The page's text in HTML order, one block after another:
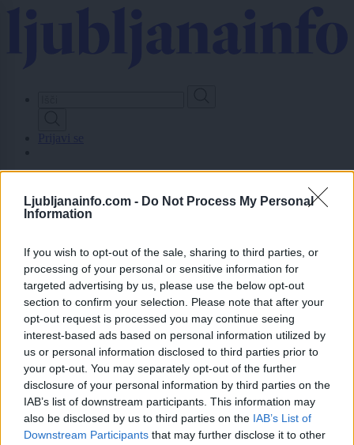
Ljubljanainfo.com - Do Not Process My Personal
Information
If you wish to opt-out of the sale, sharing to third parties, or
processing of your personal or sensitive information for
targeted advertising by us, please use the below opt-out
section to confirm your selection. Please note that after your
opt-out request is processed you may continue seeing
interest-based ads based on personal information utilized by
us or personal information disclosed to third parties prior to
your opt-out. You may separately opt-out of the further
disclosure of your personal information by third parties on the
IAB’s list of downstream participants. This information may
also be disclosed by us to third parties on the IAB’s List of
Downstream Participants that may further disclose it to other
Slovenija
Svet
Politika
Kronika
Zdravje
Šport
Kultura
Scena
Zadnje novice
Dogodki
Igre
Forum
Mali oglasi
Silvester Alič
Prijavi se na cajtng